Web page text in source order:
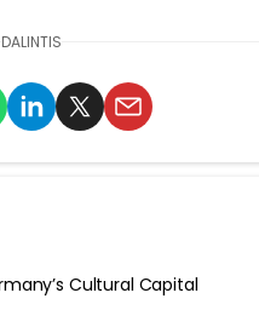
DALINTIS
Cultural Capital